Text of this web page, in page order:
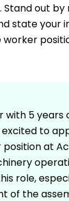
out by
state your
with 5 years
to
at
role,
of the